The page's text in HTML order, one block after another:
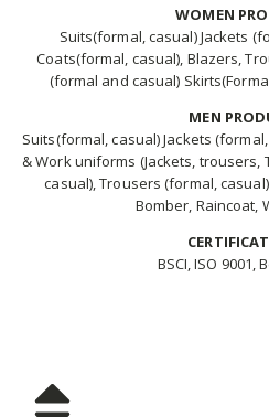
WOMEN
Suits(formal, casual) Jackets
Coats(formal, casual), Blazers,
(formal and casual)
MEN
Suits(formal, casual) Jackets
& Work uniforms (Jackets, trousers,
casual), Trousers (formal,
Bomber, Raincoat,
BSCI, ISO 9001,